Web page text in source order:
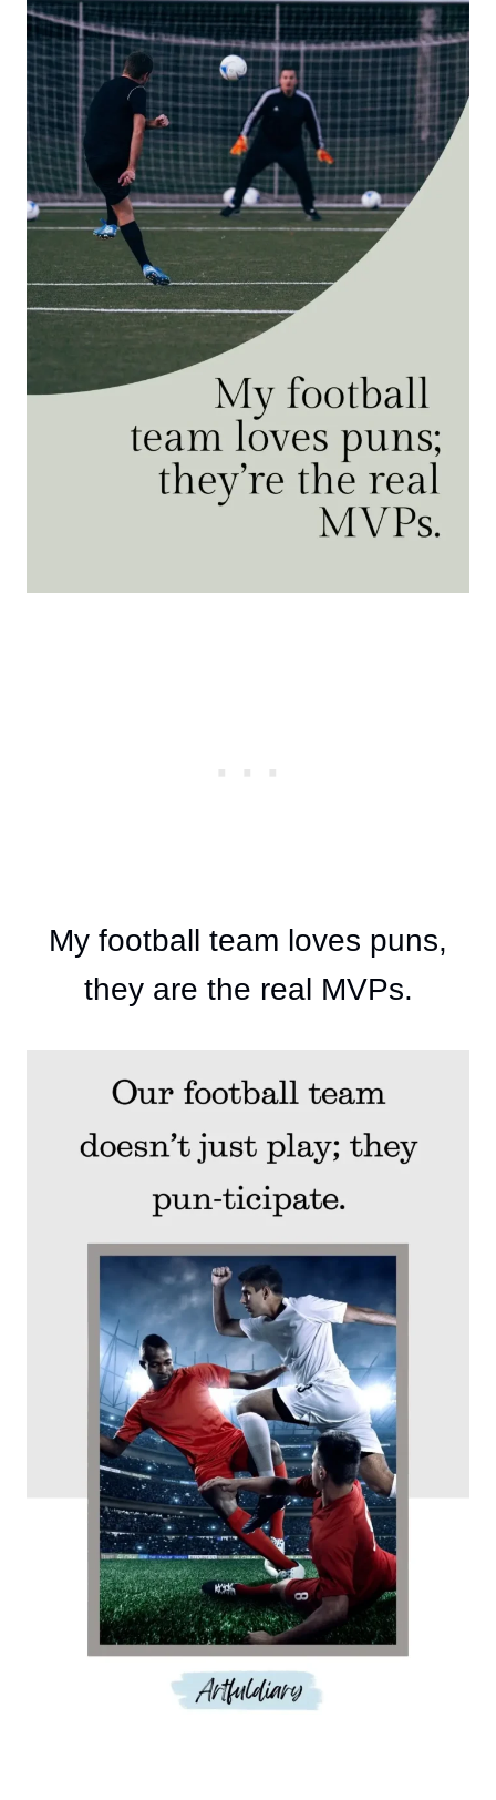
My football team loves puns,
they are the real MVPs.